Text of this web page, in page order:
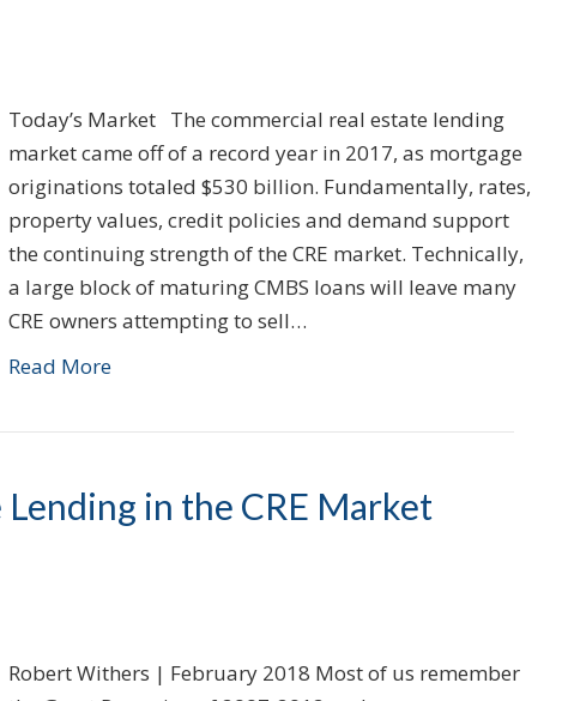
Today’s Market The commercial real estate lending
market came off of a record year in 2017, as mortgage
originations totaled $530 billion. Fundamentally, rates,
property values, credit policies and demand support
the continuing strength of the CRE market. Technically,
a large block of maturing CMBS loans will leave many
CRE owners attempting to sell…
Read More
in the CRE Market
Robert Withers | February 2018 Most of us remember